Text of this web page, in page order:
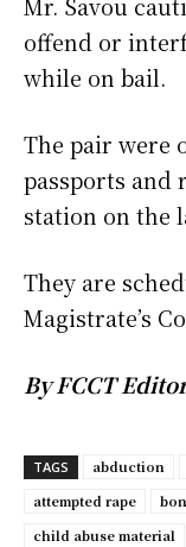
offend or
while on bail.
The pair were
passports and
station on the
They are
Magistrate’s
By FCCT
TAGS abduction
attempted rape
child abuse material